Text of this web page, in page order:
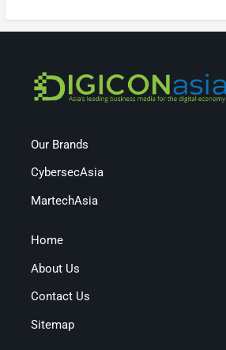
Our Brands
CybersecAsia
MartechAsia
Home
About Us
Contact Us
Sitemap